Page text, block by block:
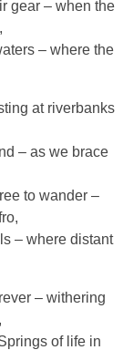
gear – when the
– where the
at riverbanks
– as we brace
to wander –
– where distant
– withering
of life in